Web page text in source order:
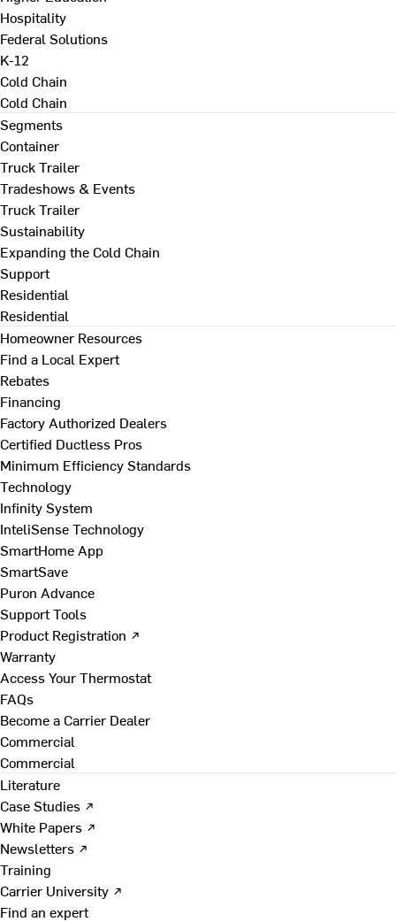
Hospitality
Federal Solutions
K-12
Cold Chain
Cold Chain
Segments
Container
Truck Trailer
Tradeshows & Events
Truck Trailer
Sustainability
Expanding the Cold Chain
Support
Residential
Residential
Homeowner Resources
Find a Local Expert
Rebates
Financing
Factory Authorized Dealers
Certified Ductless Pros
Minimum Efficiency Standards
Technology
Infinity System
InteliSense Technology
SmartHome App
SmartSave
Puron Advance
Support Tools
Product Registration ↗
Warranty
Access Your Thermostat
FAQs
Become a Carrier Dealer
Commercial
Commercial
Literature
Case Studies ↗
White Papers ↗
Newsletters ↗
Training
Carrier University ↗
Find an expert